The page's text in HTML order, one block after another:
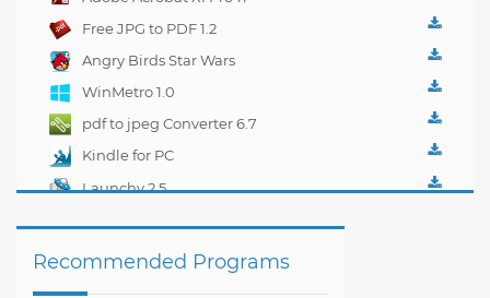
Free JPG to PDF 1.2
Angry Birds Star Wars
WinMetro 1.0
pdf to jpeg Converter 6.7
Kindle for PC
1.10.5.40382
Launchy 2.5
Recommended Programs